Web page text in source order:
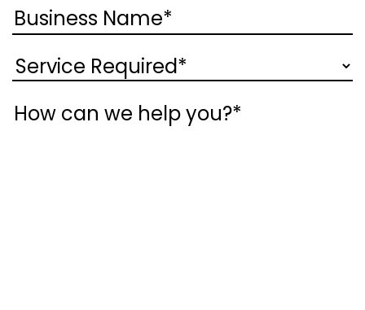
Business
Name(Required)
Service(Required)
Message